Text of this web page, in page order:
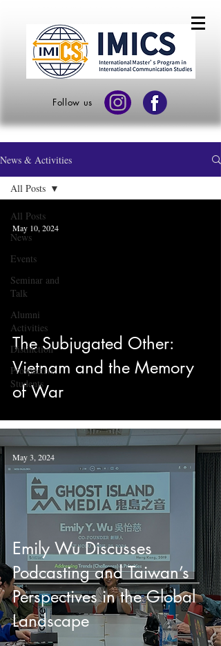
Follow us
News & Activities
All Posts
News
Events
Seminar and
Talk
Alumni
Activities
Distinction
Prospective
Students
All Posts
The Subjugated Other:
Vietnam and the Memory
of War
May 10, 2024
Emily Wu Discusses
Podcasting and Taiwan’s
Perspectives in the Global
Landscape
May 3, 2024